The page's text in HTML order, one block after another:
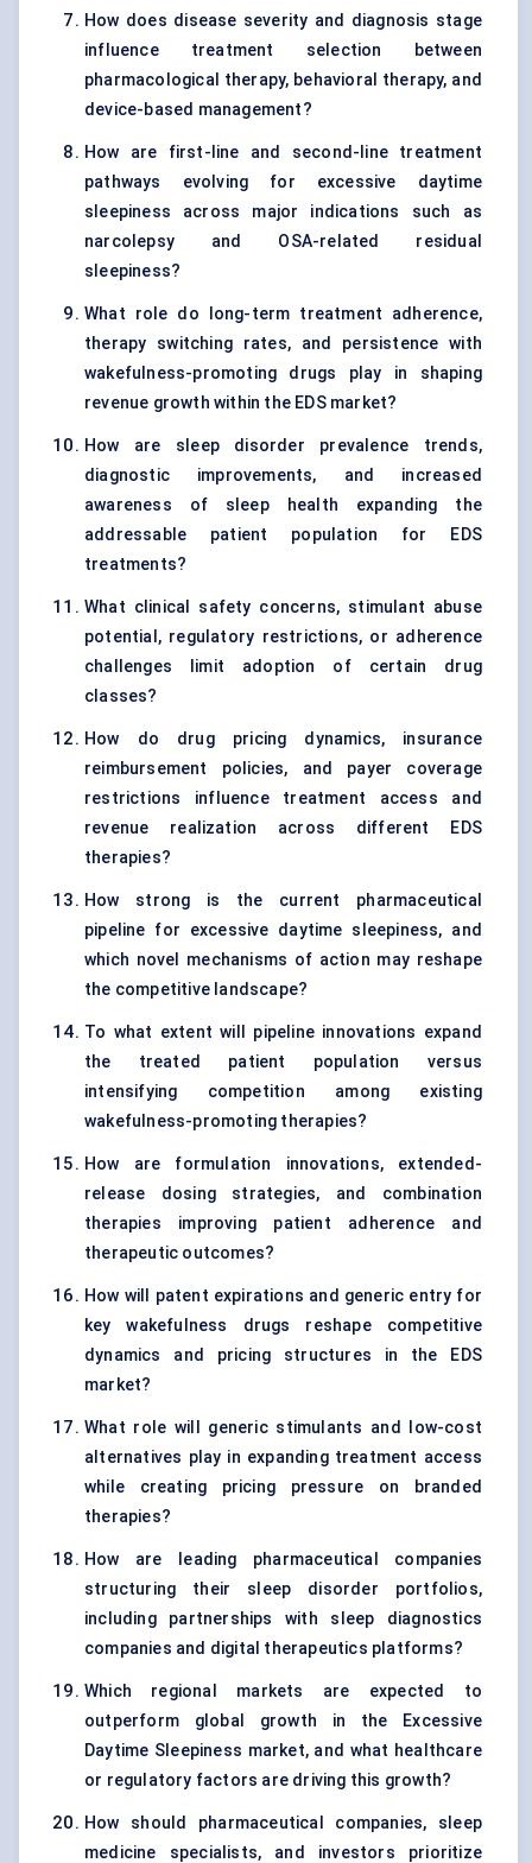
How does disease severity and diagnosis stage
influence treatment selection between
pharmacological therapy, behavioral therapy, and
device-based management?
How are first-line and second-line treatment
pathways evolving for excessive daytime
sleepiness across major indications such as
narcolepsy and OSA-related residual
sleepiness?
What role do long-term treatment adherence,
therapy switching rates, and persistence with
wakefulness-promoting drugs play in shaping
revenue growth within the EDS market?
How are sleep disorder prevalence trends,
diagnostic improvements, and increased
awareness of sleep health expanding the
addressable patient population for EDS
treatments?
What clinical safety concerns, stimulant abuse
potential, regulatory restrictions, or adherence
challenges limit adoption of certain drug
classes?
How do drug pricing dynamics, insurance
reimbursement policies, and payer coverage
restrictions influence treatment access and
revenue realization across different EDS
therapies?
How strong is the current pharmaceutical
pipeline for excessive daytime sleepiness, and
which novel mechanisms of action may reshape
the competitive landscape?
To what extent will pipeline innovations expand
the treated patient population versus
intensifying competition among existing
wakefulness-promoting therapies?
How are formulation innovations, extended-
release dosing strategies, and combination
therapies improving patient adherence and
therapeutic outcomes?
How will patent expirations and generic entry for
key wakefulness drugs reshape competitive
dynamics and pricing structures in the EDS
market?
What role will generic stimulants and low-cost
alternatives play in expanding treatment access
while creating pricing pressure on branded
therapies?
How are leading pharmaceutical companies
structuring their sleep disorder portfolios,
including partnerships with sleep diagnostics
companies and digital therapeutics platforms?
Which regional markets are expected to
outperform global growth in the Excessive
Daytime Sleepiness market, and what healthcare
or regulatory factors are driving this growth?
How should pharmaceutical companies, sleep
medicine specialists, and investors prioritize